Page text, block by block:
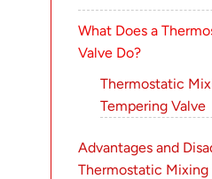
What Does a
Valve Do?
Thermostatic
Tempering Valve
Advantages and
Thermostatic Mixing